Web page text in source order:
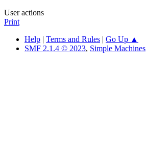
User actions
Print
Help | Terms and Rules | Go Up ▲
SMF 2.1.4 © 2023, Simple Machines